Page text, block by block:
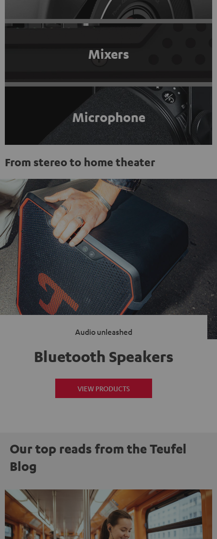
Mixers
Microphone
From stereo to home theater
Audio unleashed
Bluetooth Speakers
VIEW PRODUCTS
Our top reads from the Teufel
Blog